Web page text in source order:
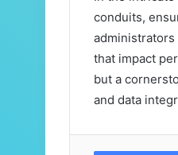
conduits,
that impact
but a
and data